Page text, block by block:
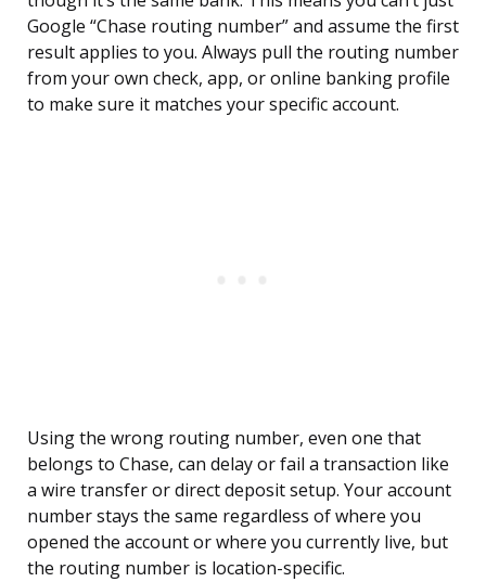
Google “Chase routing number” and assume the first
result applies to you. Always pull the routing number
from your own check, app, or online banking profile
to make sure it matches your specific account.
Using the wrong routing number, even one that
belongs to Chase, can delay or fail a transaction like
a wire transfer or direct deposit setup. Your account
number stays the same regardless of where you
opened the account or where you currently live, but
the routing number is location-specific.